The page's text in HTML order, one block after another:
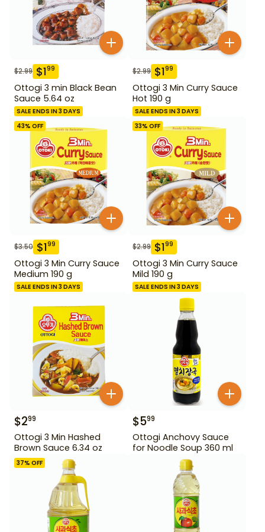
$2.99 $199
Ottogi 3 min Black Bean
Sauce 5.64 oz
SALE ENDS IN 3 DAYS
$2.99 $199
Ottogi 3 Min Curry Sauce
Hot 190 g
SALE ENDS IN 3 DAYS
43% OFF
$3.50 $199
Ottogi 3 Min Curry Sauce
Medium 190 g
SALE ENDS IN 3 DAYS
33% OFF
$2.99 $199
Ottogi 3 Min Curry Sauce
Mild 190 g
SALE ENDS IN 3 DAYS
$299
Ottogi 3 Min Hashed
Brown Sauce 6.34 oz
$599
Ottogi Anchovy Sauce
for Noodle Soup 360 ml
37% OFF